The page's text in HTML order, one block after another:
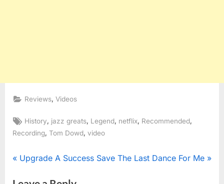
Reviews,Videos
Tags:
History, jazz greats, Legend, netflix, Recommended,
Recording Tom Dowd video
Post
P
Upgrade A Success N
Save The Last Dance For Me